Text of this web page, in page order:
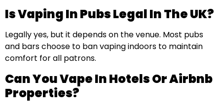
Is Vaping In Pubs Legal In The UK?
Legally yes, but it depends on the venue. Most pubs
and bars choose to ban vaping indoors to maintain
comfort for all patrons.
Can You Vape In Hotels Or Airbnb
Properties?